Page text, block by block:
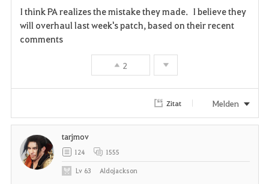
I think PA realizes the mistake they made. I believe they
will overhaul last week's patch, based on their recent
comments
2
Zitat Melden
tarjmov
124 1555
Lv 63 Aldojackson